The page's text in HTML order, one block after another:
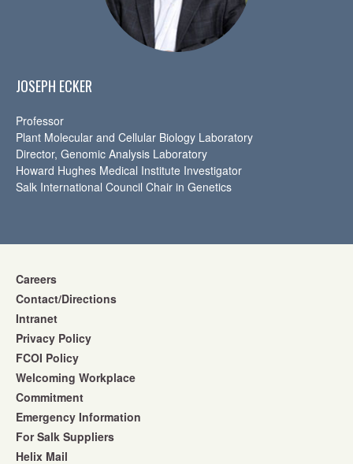
JOSEPH ECKER
Professor
Plant Molecular and Cellular Biology Laboratory
Director, Genomic Analysis Laboratory
Howard Hughes Medical Institute Investigator
Salk International Council Chair in Genetics
Careers
Contact/Directions
Intranet
Privacy Policy
FCOI Policy
Welcoming Workplace
Commitment
Emergency Information
For Salk Suppliers
Helix Mail